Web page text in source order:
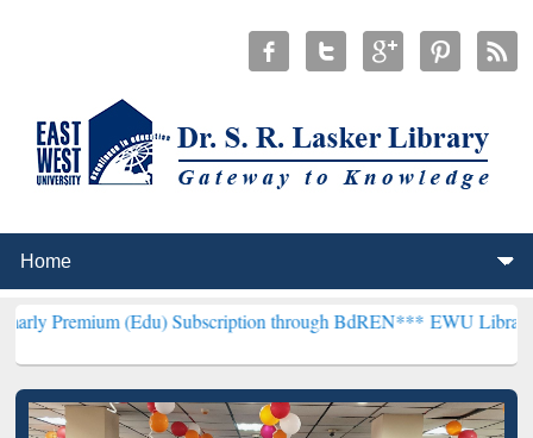
(Edu) Subscription through BdREN***EWU Library will